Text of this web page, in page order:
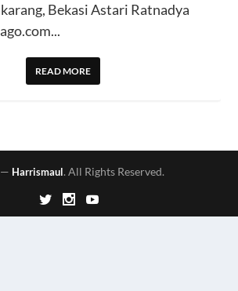
Bekasi Astari Ratnadya
READ MORE
Harrismaul. All Rights Reserved.